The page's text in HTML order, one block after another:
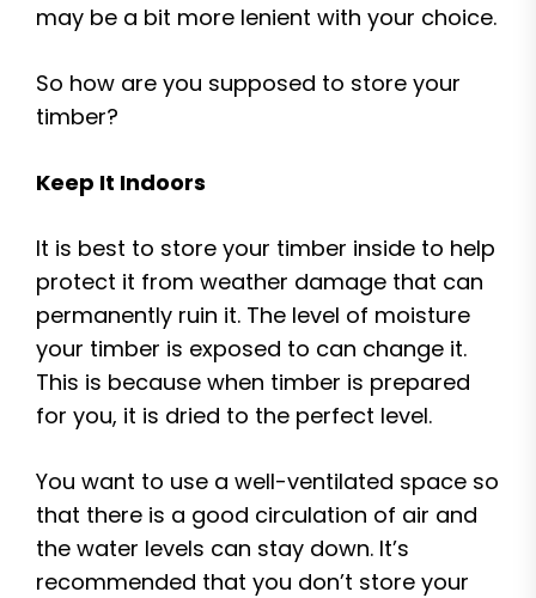
may be a bit more lenient with your choice.
So how are you supposed to store your
timber?
Keep It Indoors
It is best to store your timber inside to help
protect it from weather damage that can
permanently ruin it. The level of moisture
your timber is exposed to can change it.
This is because when timber is prepared
for you, it is dried to the perfect level.
You want to use a well-ventilated space so
that there is a good circulation of air and
the water levels can stay down. It’s
recommended that you don’t store your